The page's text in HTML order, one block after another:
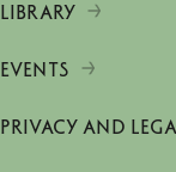
LIBRARY
EVENTS
PRIVACY AND